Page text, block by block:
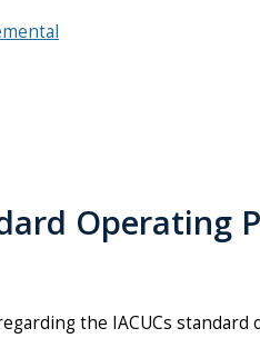
Operating
the IACUCs